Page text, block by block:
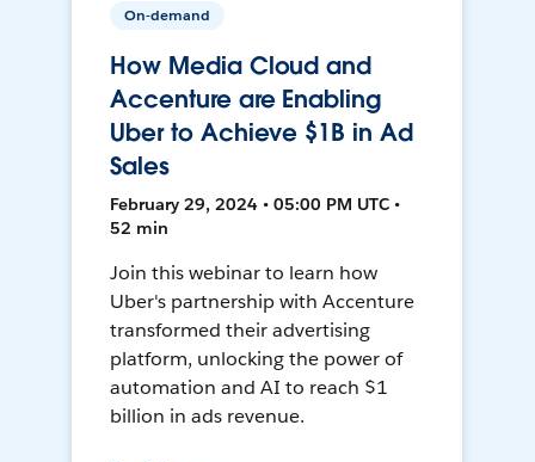
On-demand
How Media Cloud and
Accenture are Enabling
Uber to Achieve $1B in Ad
Sales
February 29, 2024 • 05:00 PM UTC •
52 min
Join this webinar to learn how
Uber's partnership with Accenture
transformed their advertising
platform, unlocking the power of
automation and AI to reach $1
billion in ads revenue.